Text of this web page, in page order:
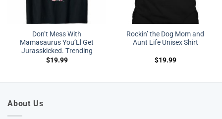
Don’t Mess With
Mamasaurus You’Ll Get
Jurasskicked. Trending
$19.99
Rockin’ the Dog Mom and
Aunt Life Unisex Shirt
$19.99
About Us